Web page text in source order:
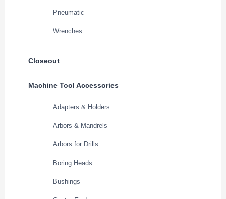
Pneumatic
Wrenches
Closeout
Machine Tool Accessories
Adapters & Holders
Arbors & Mandrels
Arbors for Drills
Boring Heads
Bushings